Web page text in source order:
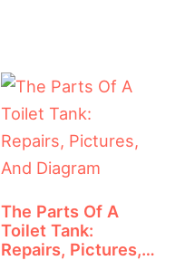
The Parts Of A
Toilet Tank:
Repairs, Pictures,